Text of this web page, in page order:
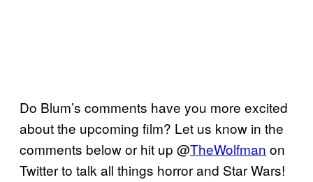
Do Blum’s comments have you more excited
about the upcoming film? Let us know in the
comments below or hit up @TheWolfman on
Twitter to talk all things horror and Star Wars!